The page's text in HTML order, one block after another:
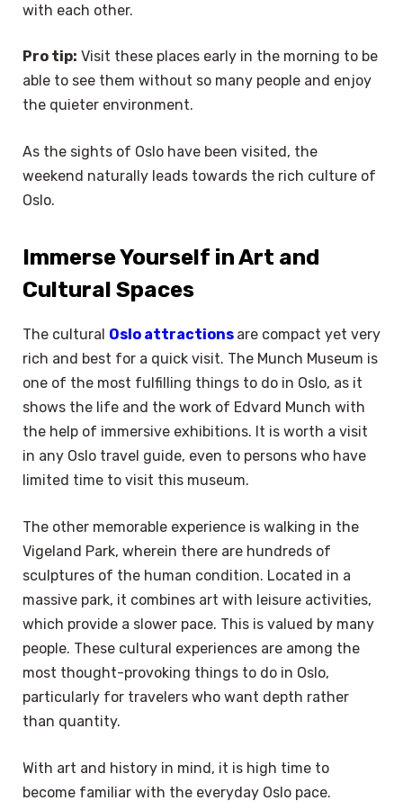
with each other.
Pro tip: Visit these places early in the morning to be
able to see them without so many people and enjoy
the quieter environment.
As the sights of Oslo have been visited, the
weekend naturally leads towards the rich culture of
Oslo.
Immerse Yourself in Art and
Cultural Spaces
The cultural Oslo attractions are compact yet very
rich and best for a quick visit. The Munch Museum is
one of the most fulfilling things to do in Oslo, as it
shows the life and the work of Edvard Munch with
the help of immersive exhibitions. It is worth a visit
in any Oslo travel guide, even to persons who have
limited time to visit this museum.
The other memorable experience is walking in the
Vigeland Park, wherein there are hundreds of
sculptures of the human condition. Located in a
massive park, it combines art with leisure activities,
which provide a slower pace. This is valued by many
people. These cultural experiences are among the
most thought-provoking things to do in Oslo,
particularly for travelers who want depth rather
than quantity.
With art and history in mind, it is high time to
become familiar with the everyday Oslo pace.